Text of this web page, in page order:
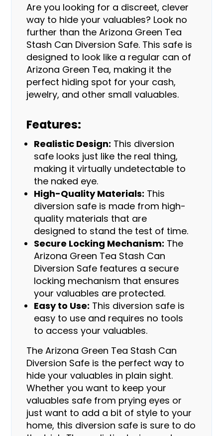
Are you looking for a discreet, clever
way to hide your valuables? Look no
further than the Arizona Green Tea
Stash Can Diversion Safe. This safe is
designed to look like a regular can of
Arizona Green Tea, making it the
perfect hiding spot for your cash,
jewelry, and other small valuables.
Features:
Realistic Design: This diversion
safe looks just like the real thing,
making it virtually undetectable to
the naked eye.
High-Quality Materials: This
diversion safe is made from high-
quality materials that are
designed to stand the test of time.
Secure Locking Mechanism: The
Arizona Green Tea Stash Can
Diversion Safe features a secure
locking mechanism that ensures
your valuables are protected.
Easy to Use: This diversion safe is
easy to use and requires no tools
to access your valuables.
The Arizona Green Tea Stash Can
Diversion Safe is the perfect way to
hide your valuables in plain sight.
Whether you want to keep your
valuables safe from prying eyes or
just want to add a bit of style to your
home, this diversion safe is sure to do